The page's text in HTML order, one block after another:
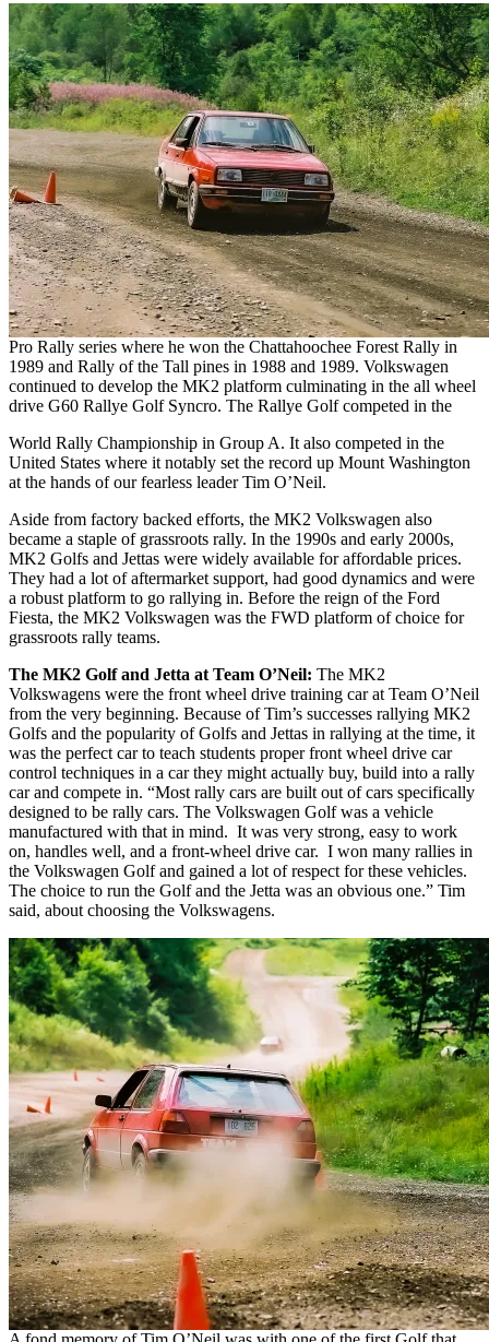
Pro Rally series where he won the Chattahoochee Forest Rally in
1989 and Rally of the Tall pines in 1988 and 1989. Volkswagen
continued to develop the MK2 platform culminating in the all wheel
drive G60 Rallye Golf Syncro. The Rallye Golf competed in the
World Rally Championship in Group A. It also competed in the
United States where it notably set the record up Mount Washington
at the hands of our fearless leader Tim O’Neil.
Aside from factory backed efforts, the MK2 Volkswagen also
became a staple of grassroots rally. In the 1990s and early 2000s,
MK2 Golfs and Jettas were widely available for affordable prices.
They had a lot of aftermarket support, had good dynamics and were
a robust platform to go rallying in. Before the reign of the Ford
Fiesta, the MK2 Volkswagen was the FWD platform of choice for
grassroots rally teams.
The MK2 Golf and Jetta at Team O’Neil: The MK2
Volkswagens were the front wheel drive training car at Team O’Neil
from the very beginning. Because of Tim’s successes rallying MK2
Golfs and the popularity of Golfs and Jettas in rallying at the time, it
was the perfect car to teach students proper front wheel drive car
control techniques in a car they might actually buy, build into a rally
car and compete in. “Most rally cars are built out of cars specifically
designed to be rally cars. The Volkswagen Golf was a vehicle
manufactured with that in mind. It was very strong, easy to work
on, handles well, and a front-wheel drive car. I won many rallies in
the Volkswagen Golf and gained a lot of respect for these vehicles.
The choice to run the Golf and the Jetta was an obvious one.” Tim
said, about choosing the Volkswagens.